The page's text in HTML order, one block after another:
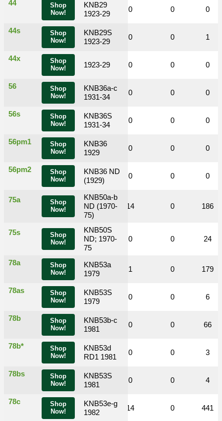
Shop
Now!
44
KNB29
1923-29
Shop
Now!
44s
KNB29S
1923-29
Shop
Now!
44x
1923-29
Shop
Now!
56
KNB36a-c
1931-34
Shop
Now!
56s
KNB36S
1931-34
Shop
Now!
56pm1
KNB36
1929
Shop
Now!
56pm2
KNB36 ND
(1929)
Shop
Now!
75a
KNB50a-b
ND (1970-
75)
Shop
Now!
75s
KNB50S
ND; 1970-
75
Shop
Now!
78a
KNB53a
1979
Shop
Now!
78as
KNB53S
1979
Shop
Now!
78b
KNB53b-c
1981
Shop
Now!
78b*
KNB53d
RD1 1981
Shop
Now!
78bs
KNB53S
1981
Shop
Now!
78c
KNB53e-g
1982
0 0 0 0 0
0 1 0 0 1
0 0 0 0 0
0 0 0 0 0
0 0 0 0 0
0 0 0 0 0
0 0 0 0 0
0 18 14 0 186
0 3 0 0 24
0 6 1 0 179
0 0 0 0 6
0 4 0 0 66
0 0 0 0 3
0 0 0 0 4
0 31 14 0 441